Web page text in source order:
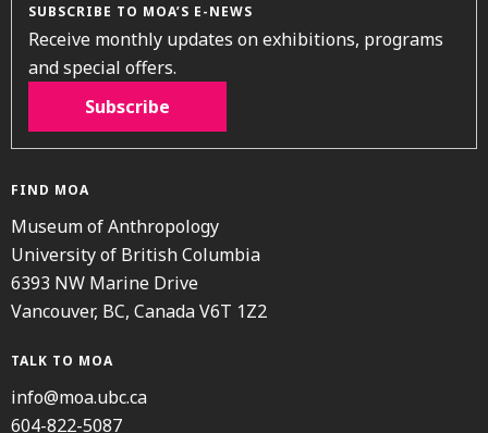
SUBSCRIBE TO MOA’S E-NEWS
Receive monthly updates on exhibitions, programs
and special offers.
Subscribe
FIND MOA
Museum of Anthropology
University of British Columbia
6393 NW Marine Drive
Vancouver, BC, Canada V6T 1Z2
TALK TO MOA
info@moa.ubc.ca
604-822-5087